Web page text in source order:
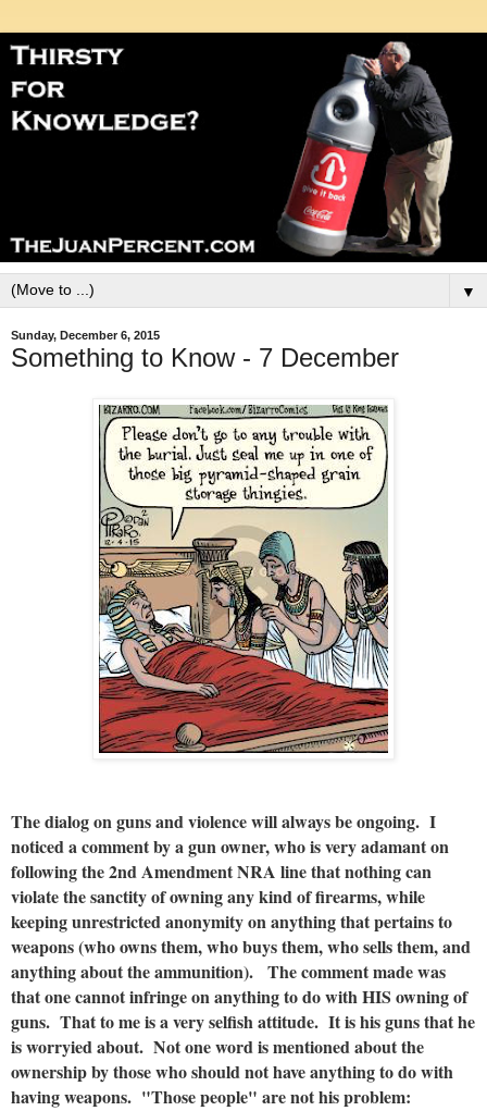
▼
Sunday, December 6, 2015
Something to Know - 7 December
The dialog on guns and violence will always be ongoing. I
noticed a comment by a gun owner, who is very adamant on
following the 2nd Amendment NRA line that nothing can
violate the sanctity of owning any kind of firearms, while
keeping unrestricted anonymity on anything that pertains to
weapons (who owns them, who buys them, who sells them, and
anything about the ammunition). The comment made was
that one cannot infringe on anything to do with HIS owning of
guns. That to me is a very selfish attitude. It is his guns that he
is worryied about. Not one word is mentioned about the
ownership by those who should not have anything to do with
having weapons. "Those people" are not his problem: